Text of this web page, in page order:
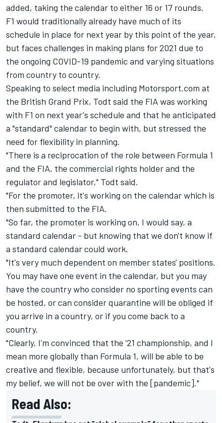
added, taking the calendar to either 16 or 17 rounds.
F1 would traditionally already have much of its
schedule in place for next year by this point of the year,
but faces challenges in making plans for 2021 due to
the ongoing COVID-19 pandemic and varying situations
from country to country.
Speaking to select media including Motorsport.com at
the British Grand Prix, Todt said the FIA was working
with F1 on next year's schedule and that he anticipated
a "standard" calendar to begin with, but stressed the
need for flexibility in planning.
"There is a reciprocation of the role between Formula 1
and the FIA, the commercial rights holder and the
regulator and legislator," Todt said.
"For the promoter, it's working on the calendar which is
then submitted to the FIA.
"So far, the promoter is working on, I would say, a
standard calendar - but knowing that we don't know if
a standard calendar could work.
"It's very much dependent on member states' positions.
You may have one event in the calendar, but you may
have the country who consider no sporting events can
be hosted, or can consider quarantine will be obliged if
you arrive in a country, or if you come back to a
country.
"Clearly, I'm convinced that the '21 championship, and I
mean more globally than Formula 1, will be able to be
creative and flexible, because unfortunately, but that's
my belief, we will not be over with the [pandemic]."
Read Also: